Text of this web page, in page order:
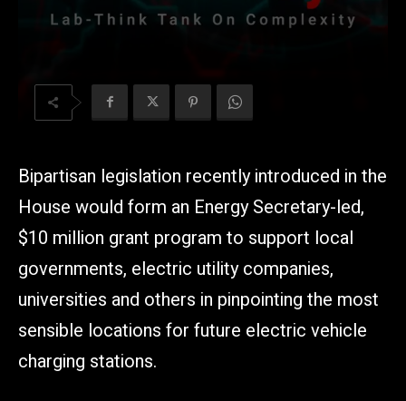
Bipartisan legislation recently introduced in the
House would form an Energy Secretary-led,
$10 million grant program to support local
governments, electric utility companies,
universities and others in pinpointing the most
sensible locations for future electric vehicle
charging stations.